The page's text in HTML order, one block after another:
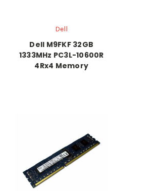
Dell
Dell M9FKF 32GB
1333MHz PC3L-10600R
4Rx4 Memory